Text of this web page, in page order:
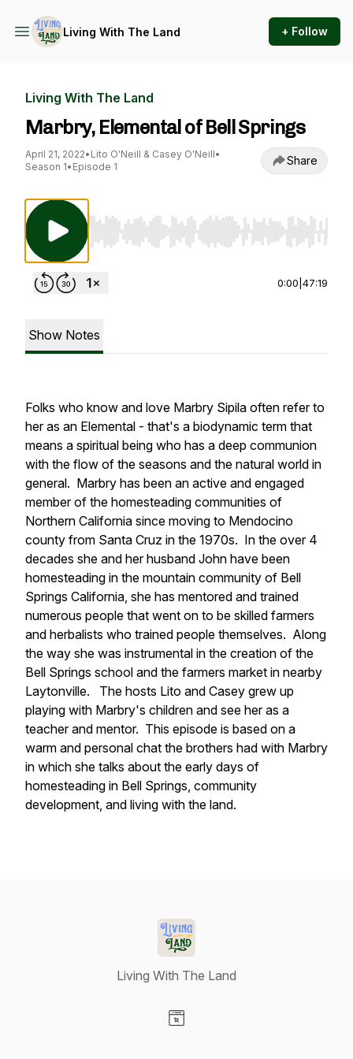
Living With The Land + Follow
Living With The Land
Marbry, Elemental of Bell Springs
April 21, 2022• Lito O'Neill & Casey O'Neill•
Season 1• Episode 1 Share
Use Left/Right to seek, Home/End to jump
0:00 47:19
Show Notes
Folks who know and love Marbry Sipila often refer to
her as an Elemental - that's a biodynamic term that
means a spiritual being who has a deep communion
with the flow of the seasons and the natural world in
general. Marbry has been an active and engaged
member of the homesteading communities of
Northern California since moving to Mendocino
county from Santa Cruz in the 1970s. In the over 4
decades she and her husband John have been
homesteading in the mountain community of Bell
Springs California, she has mentored and trained
numerous people that went on to be skilled farmers
and herbalists who trained people themselves. Along
the way she was instrumental in the creation of the
Bell Springs school and the farmers market in nearby
Laytonville. The hosts Lito and Casey grew up
playing with Marbry's children and see her as a
teacher and mentor. This episode is based on a
warm and personal chat the brothers had with Marbry
in which she talks about the early days of
homesteading in Bell Springs, community
development, and living with the land.
Living With The Land